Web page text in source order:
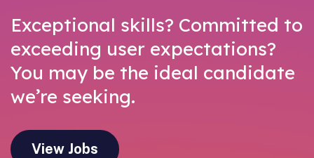
Exceptional skills? Committed to
exceeding user expectations?
You may be the ideal candidate
we’re seeking.
View Jobs